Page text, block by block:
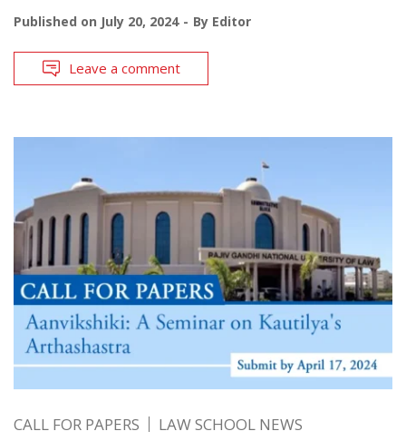
Published on July 20, 2024 By Editor
Leave a comment
CALL FOR PAPERS LAW SCHOOL NEWS